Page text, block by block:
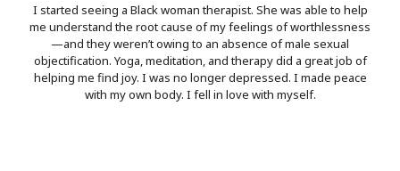
I started seeing a Black woman therapist. She was able to help
me understand the root cause of my feelings of worthlessness
—and they weren’t owing to an absence of male sexual
objectification. Yoga, meditation, and therapy did a great job of
helping me find joy. I was no longer depressed. I made peace
with my own body. I fell in love with myself.